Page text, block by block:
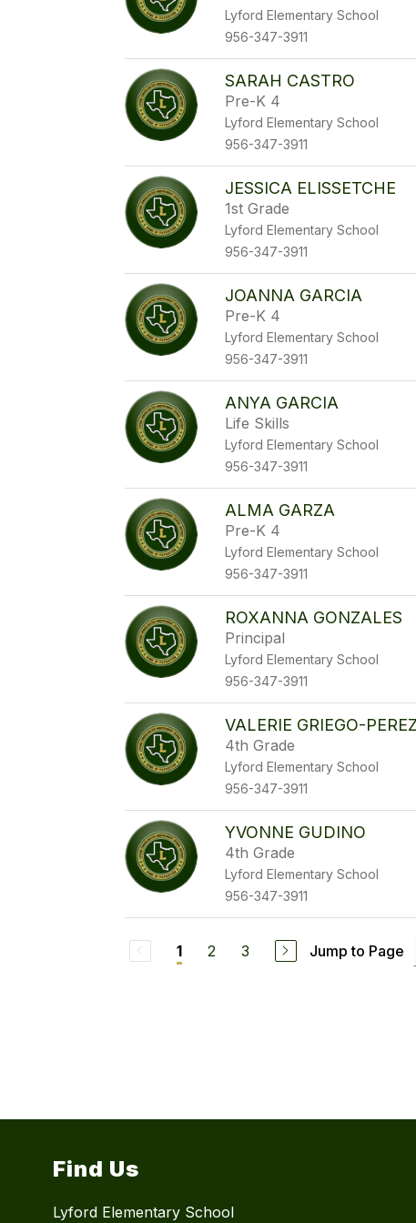
Lyford Elementary School
956-347-3911
SARAH CASTRO
Pre-K 4
Lyford Elementary School
956-347-3911
JESSICA ELISSETCHE
1st Grade
Lyford Elementary School
956-347-3911
JOANNA GARCIA
Pre-K 4
Lyford Elementary School
956-347-3911
ANYA GARCIA
Life Skills
Lyford Elementary School
956-347-3911
ALMA GARZA
Pre-K 4
Lyford Elementary School
956-347-3911
ROXANNA GONZALES
Principal
Lyford Elementary School
956-347-3911
VALERIE GRIEGO-PEREZ
4th Grade
Lyford Elementary School
956-347-3911
YVONNE GUDINO
4th Grade
Lyford Elementary School
956-347-3911
1 2 3 Jump to Page
Find Us
Lyford Elementary School